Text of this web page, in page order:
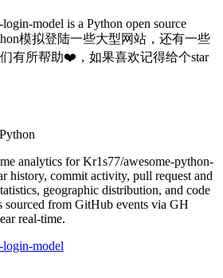
login-model is a Python open source
模拟登陆一些大型网站，还有一些
有所帮助❤️，如果喜欢记得给个star
Python
analytics forKr1s77/awesome-python-
history, commit activity, pull request and
geographic distribution, and code
sourced from GitHub events via GH
real-time.
login-model